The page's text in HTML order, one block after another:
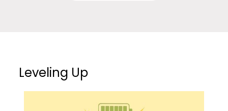
Leveling Up